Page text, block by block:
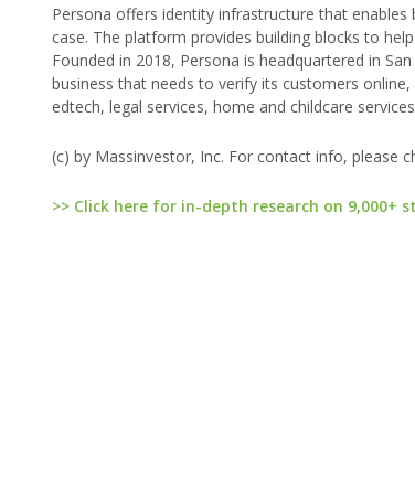
Persona offers identity infrastructure that
case. The platform provides building blocks to
Founded in 2018, Persona is headquartered in
business that needs to verify its customers
edtech, legal services, home and childcare
(c) by Massinvestor, Inc. For contact info, please
>> Click here for in-depth research on 9,000+